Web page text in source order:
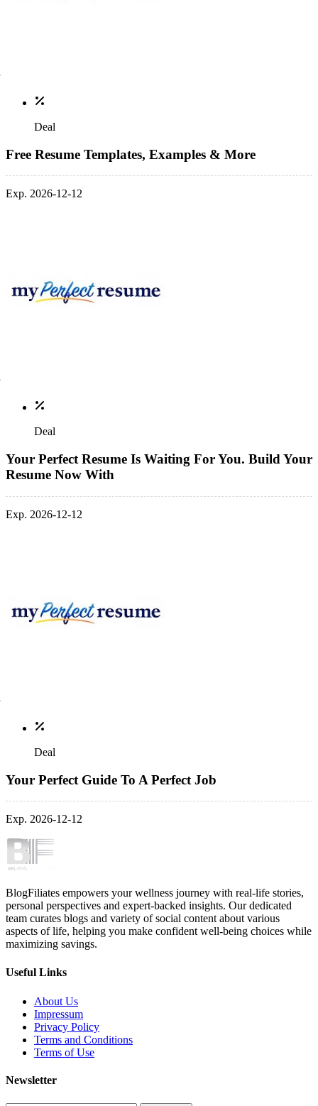
Deal
Free Resume Templates, Examples & More
Exp. 2026-12-12
Deal
Your Perfect Resume Is Waiting For You. Build Your
Resume Now With
Exp. 2026-12-12
Deal
Your Perfect Guide To A Perfect Job
Exp. 2026-12-12
BlogFiliates empowers your wellness journey with real-life stories,
personal perspectives and expert-backed insights. Our dedicated
team curates blogs and variety of social content about various
aspects of life, helping you make confident well-being choices while
maximizing savings.
Useful Links
About Us
Impressum
Privacy Policy
Terms and Conditions
Terms of Use
Newsletter